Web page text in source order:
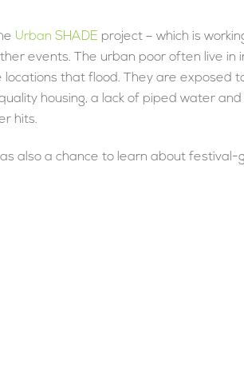
Urban SHADE project – which is
events. The urban poor often live in
that flood. They are exposed
housing, a lack of piped water
hits.
also a chance to learn about festival-